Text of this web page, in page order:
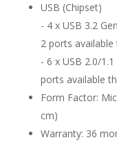
USB (Chipset)
- 4 x USB 3.2
2 ports
- 6 x USB 2.0/
ports available
Form Factor:
cm)
Warranty: 36